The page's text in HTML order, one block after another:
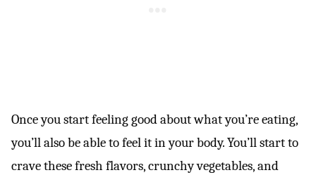
Once you start feeling good about what you’re eating,
you’ll also be able to feel it in your body. You’ll start to
crave these fresh flavors, crunchy vegetables, and